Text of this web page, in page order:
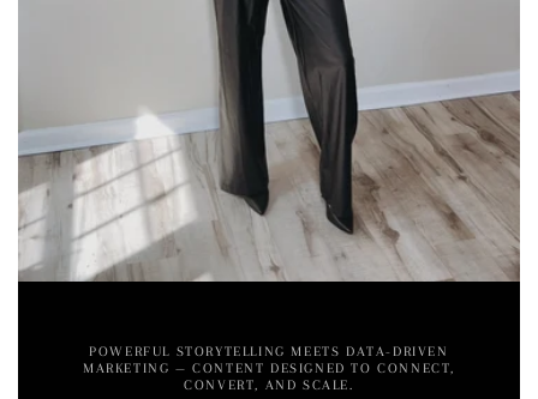
POWERFUL STORYTELLING MEETS DATA-DRIVEN
MARKETING — CONTENT DESIGNED TO CONNECT,
CONVERT, AND SCALE.